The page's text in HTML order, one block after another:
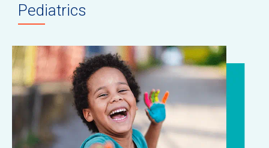
Pediatrics